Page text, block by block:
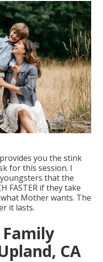
you the stink
for this session. I
that the
FASTER if they take
Mother wants. The
it lasts.
CA